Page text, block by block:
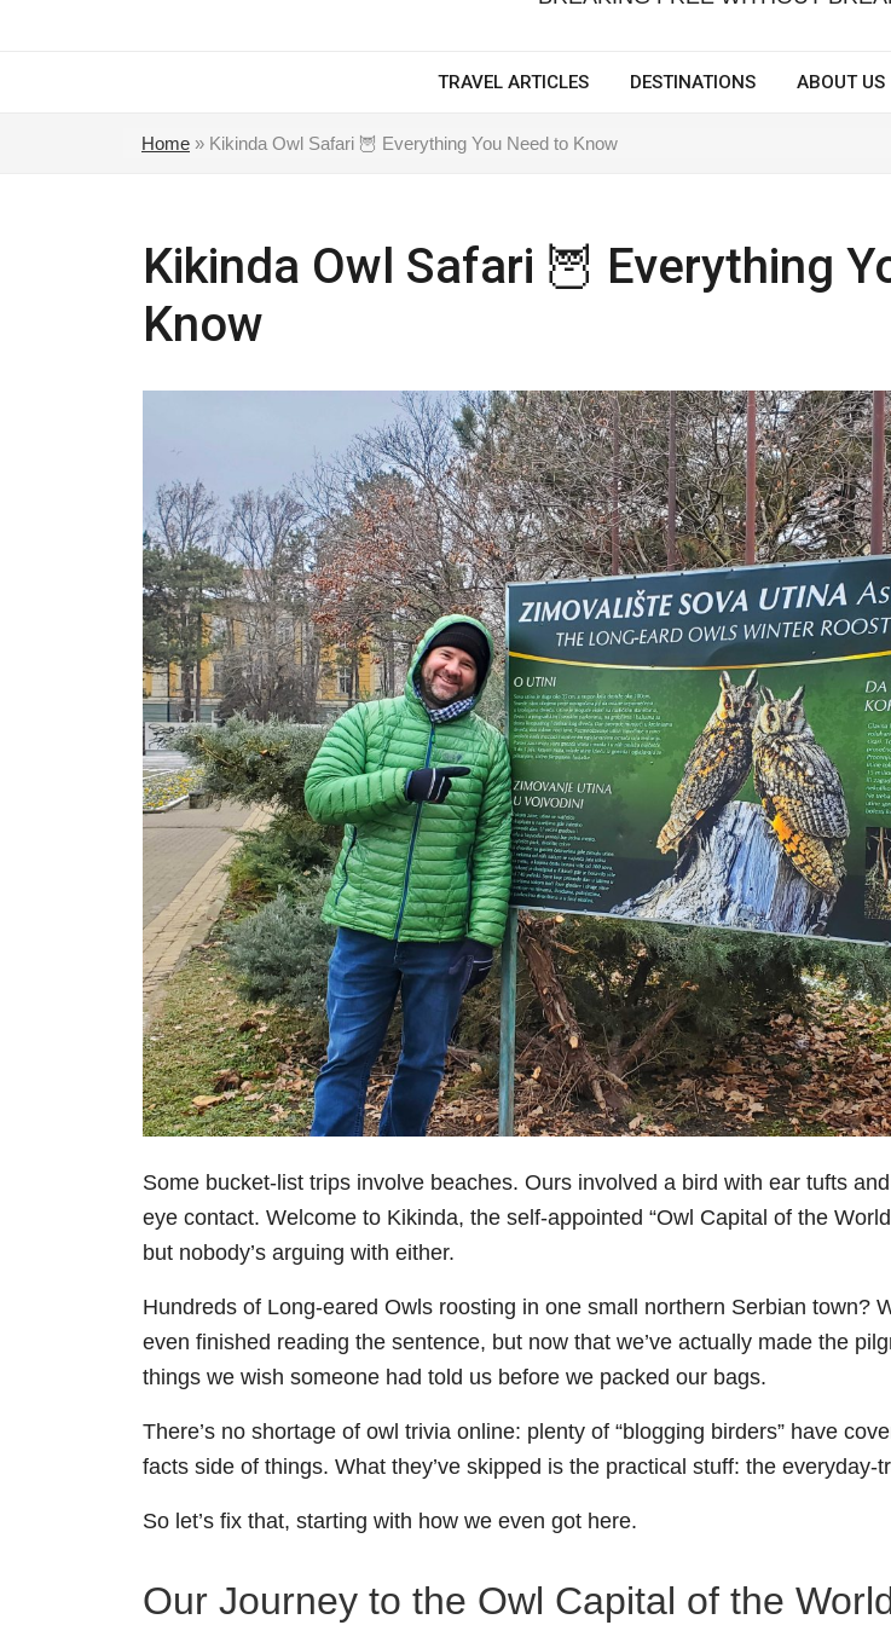
TRAVEL ARTICLES DESTINATIONS ABOUT US
Home » Kikinda Owl Safari 🦉 Everything You Need to Know
Kikinda Owl Safari 🦉 Everything
Know
Some bucket-list trips involve beaches. Ours involved a bird with ear tufts
eye contact. Welcome to Kikinda, the self-appointed “Owl Capital of the
but nobody’s arguing with either.
Hundreds of Long-eared Owls roosting in one small northern Serbian town?
even finished reading the sentence, but now that we’ve actually made the
things we wish someone had told us before we packed our bags.
There’s no shortage of owl trivia online: plenty of “blogging birders” have
facts side of things. What they’ve skipped is the practical stuff: the everyday-
So let’s fix that, starting with how we even got here.
Our Journey to the Owl Capital of the